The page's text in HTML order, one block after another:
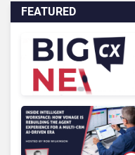
FEATURED